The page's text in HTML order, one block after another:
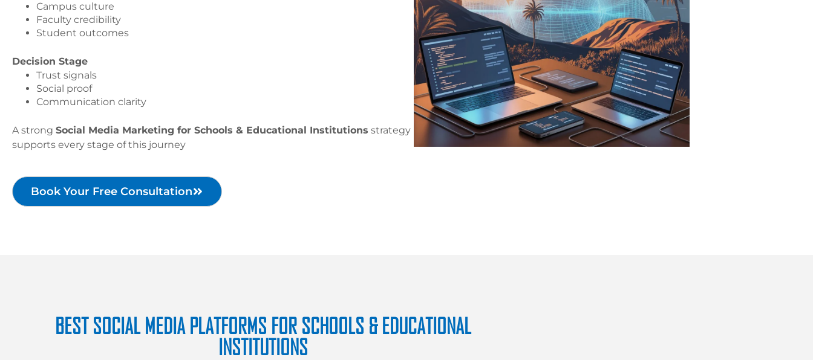
Campus culture
Faculty credibility
Student outcomes
Decision Stage
Trust signals
Social proof
Communication clarity
A strong Social Media Marketing for Schools & Educational Institutions strategy
supports every stage of this journey
Book Your Free Consultation
BEST SOCIAL MEDIA PLATFORMS FOR SCHOOLS & EDUCATIONAL
INSTITUTIONS